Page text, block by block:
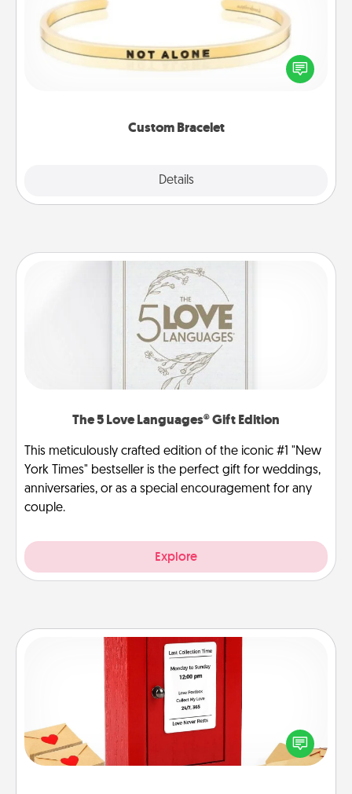
Custom Bracelet
Details
In a season where many feel isolated, you can
remind your loved one they are not alone.
The 5 Love Languages® Gift Edition
This meticulously crafted edition of the iconic #1 "New
York Times" bestseller is the perfect gift for weddings,
anniversaries, or as a special encouragement for any
couple.
Explore
Love Note Postbox
Creating your love notes is as easy as writing on the
blank note, folding it into the envelope, and sealing
it with a heart sticker. Slip it into the postbox and